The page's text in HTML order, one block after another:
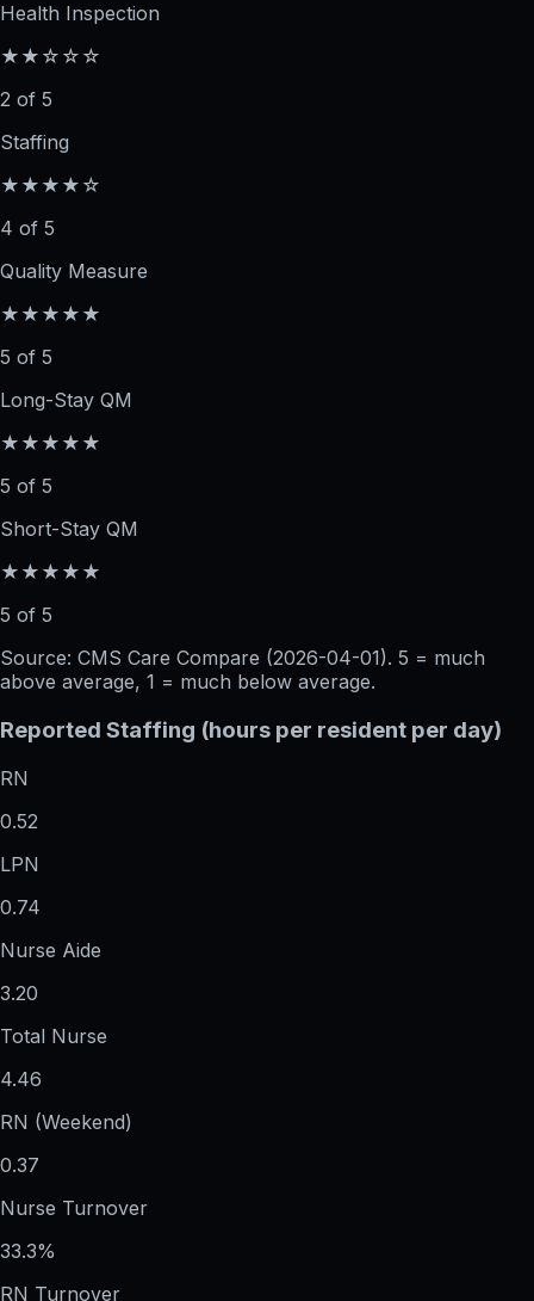
Health Inspection
★★☆☆☆
2 of 5
Staffing
★★★★☆
4 of 5
Quality Measure
★★★★★
5 of 5
Long-Stay QM
★★★★★
5 of 5
Short-Stay QM
★★★★★
5 of 5
Source: CMS Care Compare (2026-04-01). 5 = much
above average, 1 = much below average.
Reported Staffing (hours per resident per day)
RN
0.52
LPN
0.74
Nurse Aide
3.20
Total Nurse
4.46
RN (Weekend)
0.37
Nurse Turnover
33.3%
RN Turnover